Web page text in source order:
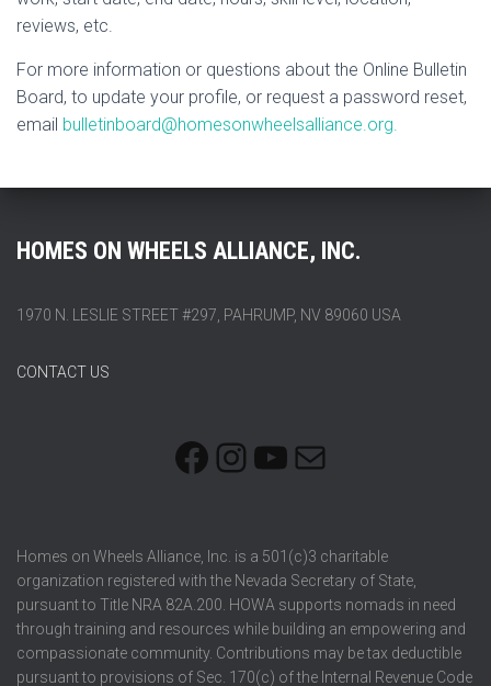
reviews, etc.
For more information or questions about the Online Bulletin
Board, to update your profile, or request a password reset,
email bulletinboard@homesonwheelsalliance.org.
HOMES ON WHEELS ALLIANCE, INC.
1970 N. LESLIE STREET #297, PAHRUMP, NV 89060 USA
CONTACT US
FACEBOOK INSTAGRAM YOUTUBE
Homes on Wheels Alliance, Inc. is a 501(c)3 charitable
organization registered with the Nevada Secretary of State,
pursuant to Title NRA 82A.200. HOWA supports nomads in need
through training and resources while building an empowering and
compassionate community. Contributions may be tax deductible
pursuant to provisions of Sec. 170(c) of the Internal Revenue Code